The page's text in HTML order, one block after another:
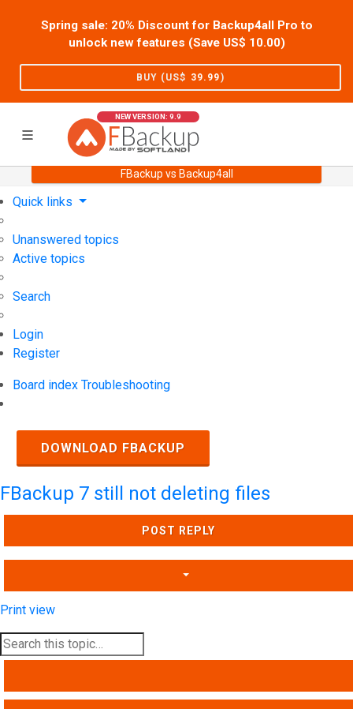
Spring sale: 20% Discount for Backup4all Pro to
unlock new features (Save US$ 10.00)
BUY (US$ 39.99)
NEW VERSION: 9.9
FBackup vs Backup4all
Support User Forum
Quick links
Unanswered topics
Active topics
Search
Login
Register
Board index Troubleshooting
DOWNLOAD FBACKUP
FBackup 7 still not deleting files
POST REPLY
Print view